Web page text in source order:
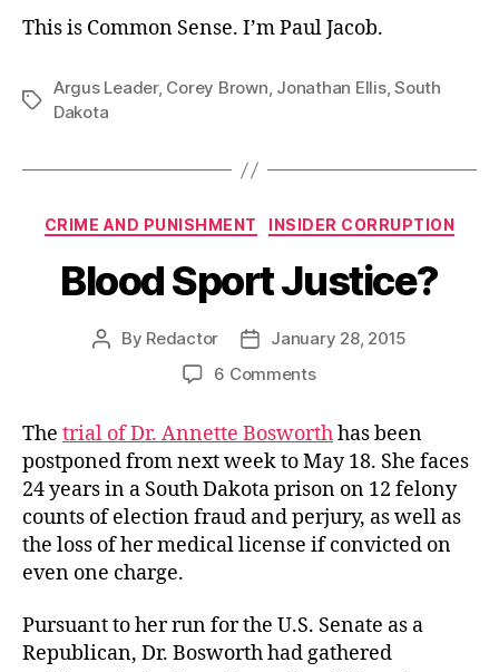
This is Common Sense. I’m Paul Jacob.
Tags
Argus Leader, Corey Brown, Jonathan Ellis,South
Dakota
Categories
CRIME AND PUNISHMENT INSIDER CORRUPTION
Blood Sport Justice?
Post
By Redactor
PostJanuary 28, 2015
6 Commentson
Sport
Justice?
The trial of Dr. Annette Bosworthhas been
postponed from next week to May 18. She faces
24 years in a South Dakota prison on 12 felony
counts of election fraud and perjury, as well as
the loss of her medical license if convicted on
even one charge.
Pursuant to her run for the U.S. Senate as a
Republican, Dr. Bosworth had gathered